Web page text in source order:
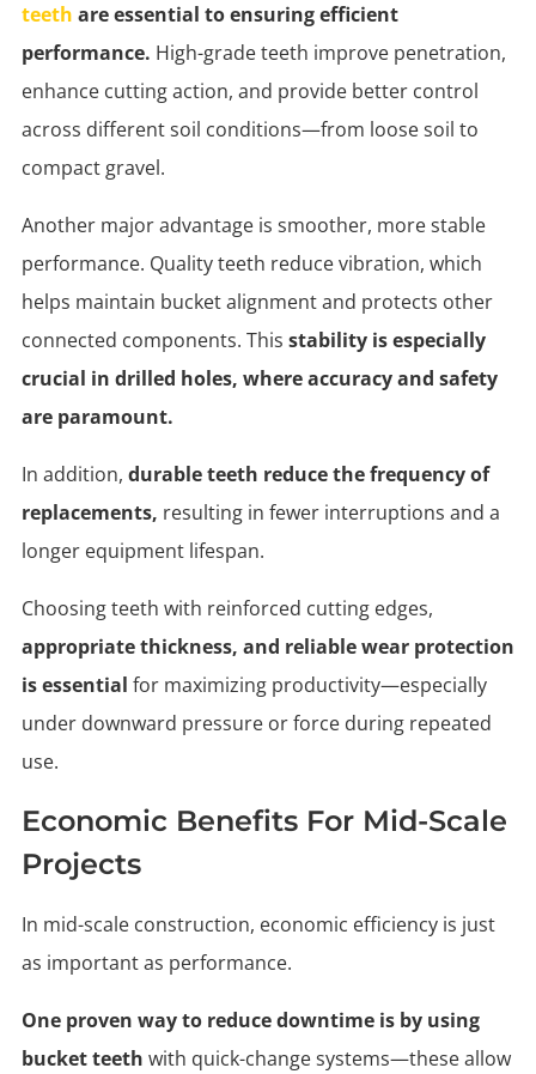
teeth are essential to ensuring efficient
performance. High-grade teeth improve penetration,
enhance cutting action, and provide better control
across different soil conditions—from loose soil to
compact gravel.
Another major advantage is smoother, more stable
performance. Quality teeth reduce vibration, which
helps maintain bucket alignment and protects other
connected components. This stability is especially
crucial in drilled holes, where accuracy and safety
are paramount.
In addition, durable teeth reduce the frequency of
replacements, resulting in fewer interruptions and a
longer equipment lifespan.
Choosing teeth with reinforced cutting edges,
appropriate thickness, and reliable wear protection
is essential for maximizing productivity—especially
under downward pressure or force during repeated
use.
Economic Benefits For Mid-Scale
Projects
In mid-scale construction, economic efficiency is just
as important as performance.
One proven way to reduce downtime is by using
bucket teeth with quick-change systems—these allow